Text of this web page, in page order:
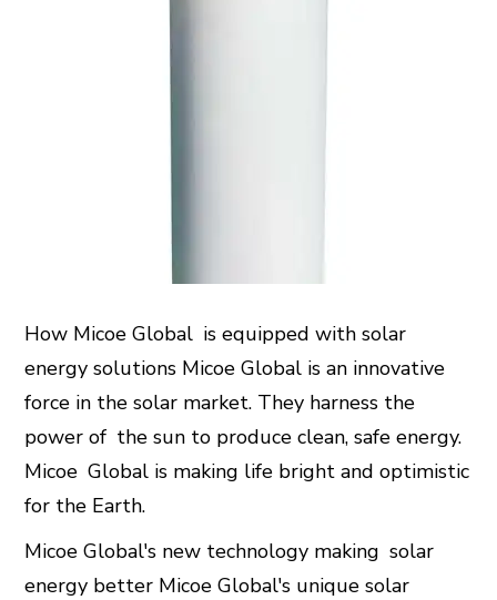
How Micoe Global is equipped with solar
energy solutions Micoe Global is an innovative
force in the solar market. They harness the
power of the sun to produce clean, safe energy.
Micoe Global is making life bright and optimistic
for the Earth.
Micoe Global's new technology making solar
energy better Micoe Global's unique solar